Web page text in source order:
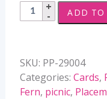
Mountain
Fern
quantity
ADD TO
SKU: PP-29004
Categories: Cards,
Fern, picnic,